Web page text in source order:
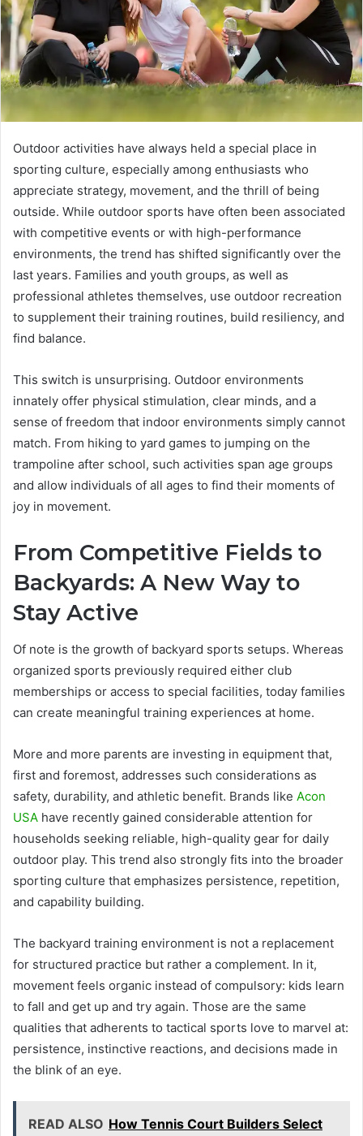
Outdoor activities have always held a special place in
sporting culture, especially among enthusiasts who
appreciate strategy, movement, and the thrill of being
outside. While outdoor sports have often been associated
with competitive events or with high-performance
environments, the trend has shifted significantly over the
last years. Families and youth groups, as well as
professional athletes themselves, use outdoor recreation
to supplement their training routines, build resiliency, and
find balance.
This switch is unsurprising. Outdoor environments
innately offer physical stimulation, clear minds, and a
sense of freedom that indoor environments simply cannot
match. From hiking to yard games to jumping on the
trampoline after school, such activities span age groups
and allow individuals of all ages to find their moments of
joy in movement.
From Competitive Fields to
Backyards: A New Way to
Stay Active
Of note is the growth of backyard sports setups. Whereas
organized sports previously required either club
memberships or access to special facilities, today families
can create meaningful training experiences at home.
More and more parents are investing in equipment that,
first and foremost, addresses such considerations as
safety, durability, and athletic benefit. Brands like Acon
USA have recently gained considerable attention for
households seeking reliable, high-quality gear for daily
outdoor play. This trend also strongly fits into the broader
sporting culture that emphasizes persistence, repetition,
and capability building.
The backyard training environment is not a replacement
for structured practice but rather a complement. In it,
movement feels organic instead of compulsory: kids learn
to fall and get up and try again. Those are the same
qualities that adherents to tactical sports love to marvel at:
persistence, instinctive reactions, and decisions made in
the blink of an eye.
READ ALSO How Tennis Court Builders Select